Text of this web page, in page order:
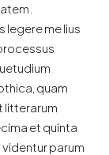
me lius
quam
litterarum
et quinta
parum